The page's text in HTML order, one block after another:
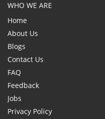
WHO WE ARE
Home
About Us
Blogs
Contact Us
FAQ
Feedback
Jobs
Privacy Policy